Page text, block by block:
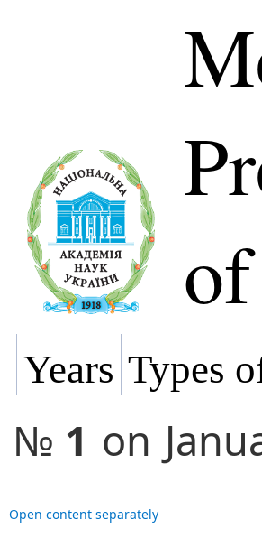
Years Types
№ 1 on
Open content separately